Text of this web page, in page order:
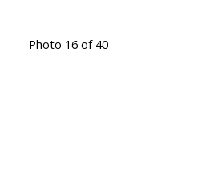
Photo 16 of 40